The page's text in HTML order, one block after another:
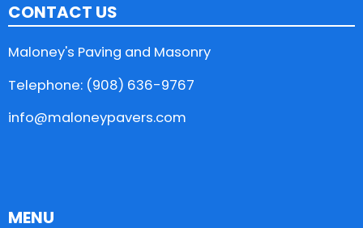
CONTACT US
Maloney's Paving and Masonry
Telephone: (908) 636-9767
info@maloneypavers.com
MENU